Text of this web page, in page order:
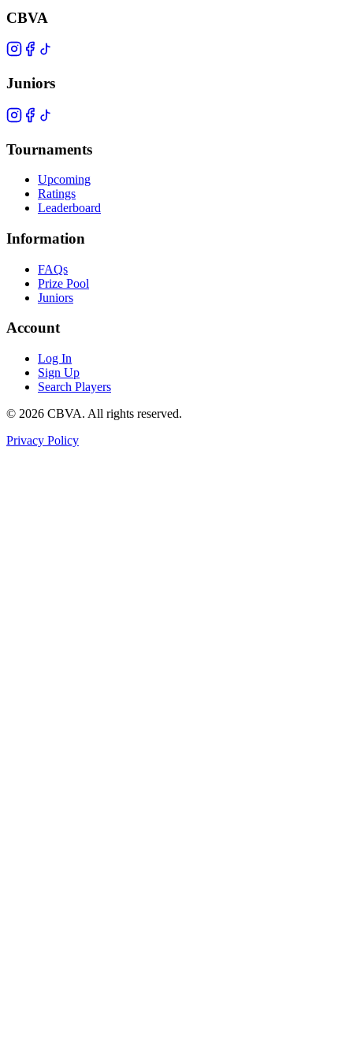
CBVA
Juniors
Tournaments
Upcoming
Ratings
Leaderboard
Information
FAQs
Prize Pool
Juniors
Account
Log In
Sign Up
Search Players
© 2026 CBVA. All rights reserved.
Privacy Policy